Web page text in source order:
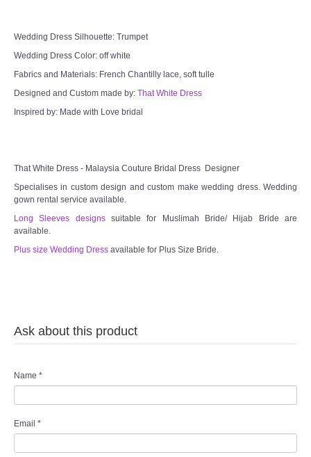
Wedding Dress Silhouette: Trumpet
Wedding Dress Color: off white
Fabrics and Materials: French Chantilly lace, soft tulle
Designed and Custom made by: That White Dress
Inspired by: Made with Love bridal
That White Dress - Malaysia Couture Bridal Dress Designer
Specialises in custom design and custom make wedding dress. Wedding
gown rental service available.
Long Sleeves designssuitable for Muslimah Bride/ Hijab Bride are
available.
Plus size Wedding Dress available for Plus Size Bride.
Ask about this product
Name *
Email *